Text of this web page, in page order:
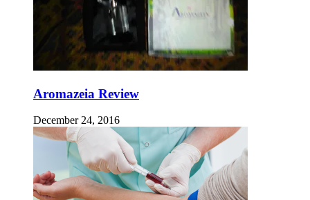
Aromazeia Review
December 24, 2016